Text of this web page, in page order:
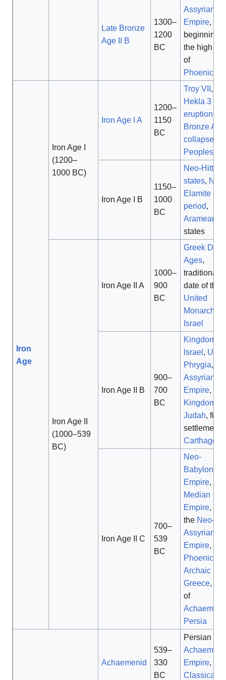
Late Bronze
Age II B
1300–
1200
BC
Assyrian
Empire,
beginning
the high
of
Iron
Age
Iron Age I
(1200–
1000 BC)
Iron Age I A
1200–
1150
BC
Troy VII ,
Hekla 3
eruption
Bronze Age
collapse
Peoples
Iron Age I B
1150–
1000
BC
Neo-Hittite
states, Neo
Elamite
period,
Aramean
states
Iron Age II
(1000–539
BC)
Iron Age II A
1000–
900
BC
Greek Dark
Ages,
traditional
date of the
United
Monarchy
Israel
Iron Age II B
900–
700
BC
Kingdom of
Israel ,
Phrygia,
Assyrian
Empire,
Kingdom of
Judah, first
settlement
Carthage
Iron Age II C
700–
539
BC
Neo-
Babylonian
Empire,
Median
Empire, fall
the Neo-
Assyrian
Empire,
Phoenicia
Archaic
Greece,
of
Persia
Achaemenid
539–
330
BC
Persian
Empire,
Classical